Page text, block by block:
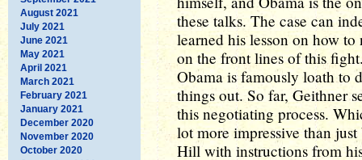
August 2021
July 2021
June 2021
May 2021
April 2021
March 2021
February 2021
January 2021
December 2020
November 2020
October 2020
these talks. The case can
learned his lesson on how
on the front lines of this
Obama is famously loath to
things out. So far, Geithner
this negotiating process.
lot more impressive than
Hill with instructions from